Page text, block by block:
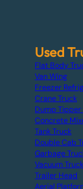
Used
Flat Body
Van Wing
Freezer
Crane Truck
Dump Tipper
Concrete
Tank Truck
Double Cab
Garbage
Vacuum Truck
Trailer Head
Aerial